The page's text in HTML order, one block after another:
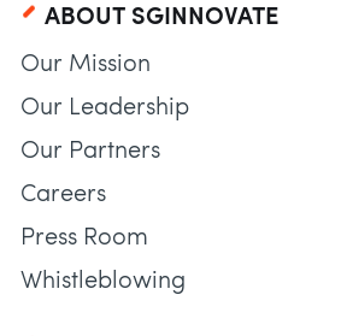
ABOUT SGINNOVATE
Our Mission
Our Leadership
Our Partners
Careers
Press Room
Whistleblowing